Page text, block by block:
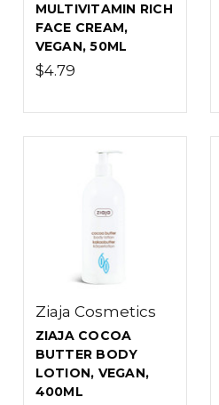
MULTIVITAMIN RICH
FACE CREAM,
VEGAN, 50ML
$4.79
Ziaja Cosmetics
ZIAJA COCOA
BUTTER BODY
LOTION, VEGAN,
400ML